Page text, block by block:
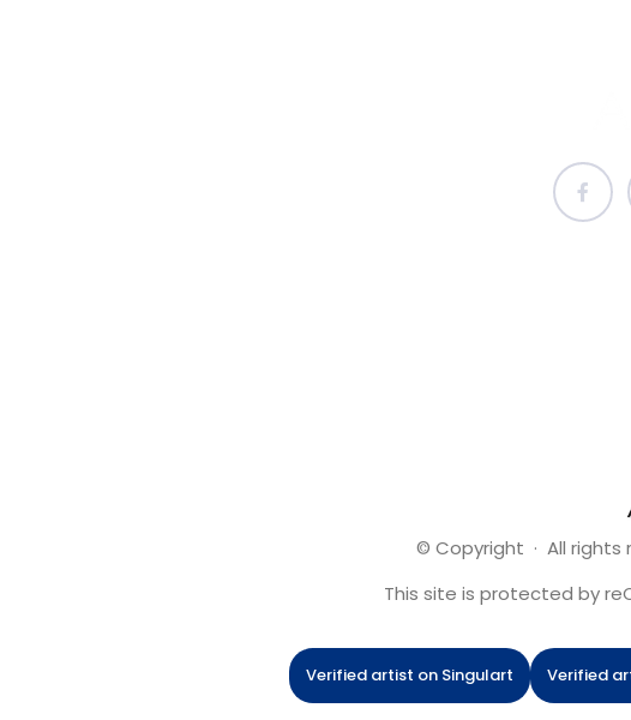
© Copyright · All rights
This site is protected by
Verified artist on Singulart Verified